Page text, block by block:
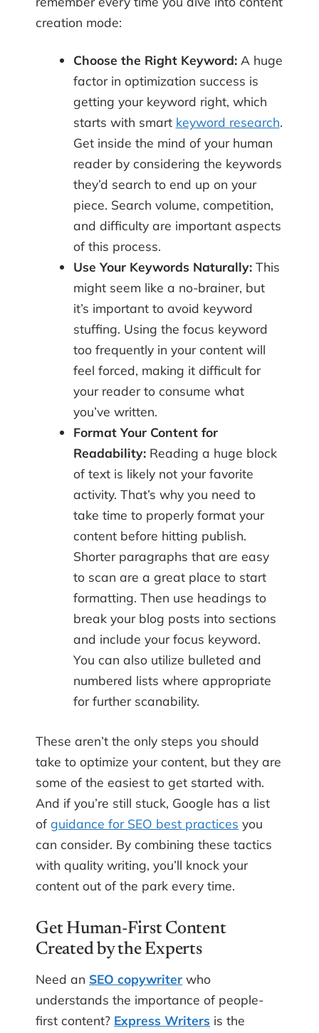
creation mode:
Choose the Right Keyword:A huge
factor in optimization success is
getting your keyword right, which
starts with smart keyword research.
Get inside the mind of your human
reader by considering the keywords
they’d search to end up on your
piece. Search volume, competition,
and difficulty are important aspects
of this process.
Use Your Keywords Naturally:This
might seem like a no-brainer, but
it’s important to avoid keyword
stuffing. Using the focus keyword
too frequently in your content will
feel forced, making it difficult for
your reader to consume what
you’ve written.
Format Your Content for
Readability: Reading a huge block
of text is likely not your favorite
activity. That’s why you need to
take time to properly format your
content before hitting publish.
Shorter paragraphs that are easy
to scan are a great place to start
formatting. Then use headings to
break your blog posts into sections
and include your focus keyword.
You can also utilize bulleted and
numbered lists where appropriate
for further scanability.
These aren’t the only steps you should
take to optimize your content, but they are
some of the easiest to get started with.
And if you’re still stuck, Google has a list
of guidance for SEO best practices you
can consider. By combining these tactics
with quality writing, you’ll knock your
content out of the park every time.
Get Human-First Content
Created by the Experts
Need an SEO copywriter who
understands the importance of people-
first content? Express Writers is the